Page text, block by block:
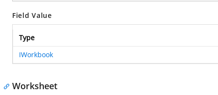
Field Value
Type
IWorkbook
Worksheet